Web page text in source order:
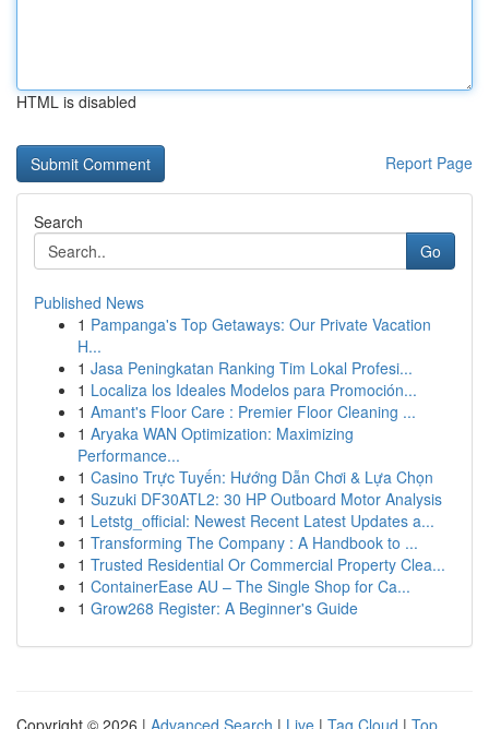
HTML is disabled
Report Page
Search
Go
Published News
1 Pampanga's Top Getaways: Our Private Vacation
H...
1 Jasa Peningkatan Ranking Tim Lokal Profesi...
1 Localiza los Ideales Modelos para Promoción...
1 Amant's Floor Care : Premier Floor Cleaning ...
1 Aryaka WAN Optimization: Maximizing
Performance...
1 Casino Trực Tuyến: Hướng Dẫn Chơi & Lựa Chọn
1 Suzuki DF30ATL2: 30 HP Outboard Motor Analysis
1 Letstg_official: Newest Recent Latest Updates a...
1 Transforming The Company : A Handbook to ...
1 Trusted Residential Or Commercial Property Clea...
1 ContainerEase AU – The Single Shop for Ca...
1 Grow268 Register: A Beginner's Guide
Copyright © 2026 | Advanced Search | Live | Tag Cloud | Top